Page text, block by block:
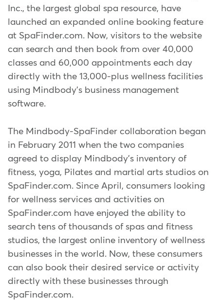
Inc., the largest global spa resource, have
launched an expanded online booking feature
at SpaFinder.com. Now, visitors to the website
can search and then book from over 40,000
classes and 60,000 appointments each day
directly with the 13,000-plus wellness facilities
using Mindbody's business management
software.
The Mindbody-SpaFinder collaboration began
in February 2011 when the two companies
agreed to display Mindbody's inventory of
fitness, yoga, Pilates and martial arts studios on
SpaFinder.com. Since April, consumers looking
for wellness services and activities on
SpaFinder.com have enjoyed the ability to
search tens of thousands of spas and fitness
studios, the largest online inventory of wellness
businesses in the world. Now, these consumers
can also book their desired service or activity
directly with these businesses through
SpaFinder.com.